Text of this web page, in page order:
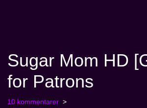
Sugar Mom HD
for Patrons
10 kommentarer